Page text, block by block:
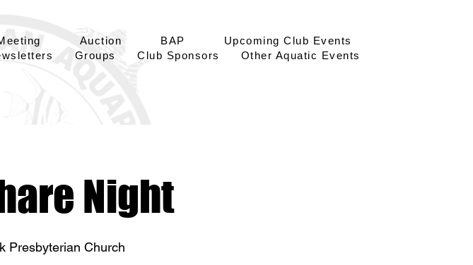
Auction BAP
Upcoming Club Events
Groups Club Sponsors Other Aquatic Events
Night
Presbyterian Church